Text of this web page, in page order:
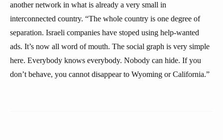
another network in what is already a very small in
interconnected country. “The whole country is one degree of
separation. Israeli companies have stoped using help-wanted
ads. It’s now all word of mouth. The social graph is very simple
here. Everybody knows everybody. Nobody can hide. If you
don’t behave, you cannot disappear to Wyoming or California.”